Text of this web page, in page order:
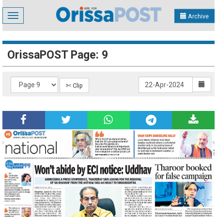
Toggle
navigation
Archive
OrissaPOST Page: 9
✄ Clip